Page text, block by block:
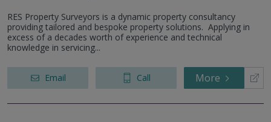
57 Purley Oaks Road, South Croydon, Surrey, CR2 0NX
Flat 1A Oliver Avenue, London, Greater London, SE25 6TY
69 Anerley Road, London, Greater London, SE19 2AS
Croydon Road, London, Greater London, SE20 7TS
RES Property Surveyors is a dynamic property consultancy
providing tailored and bespoke property solutions. Applying in
excess of a decades worth of experience and technical
knowledge in servicing...
Email Call More